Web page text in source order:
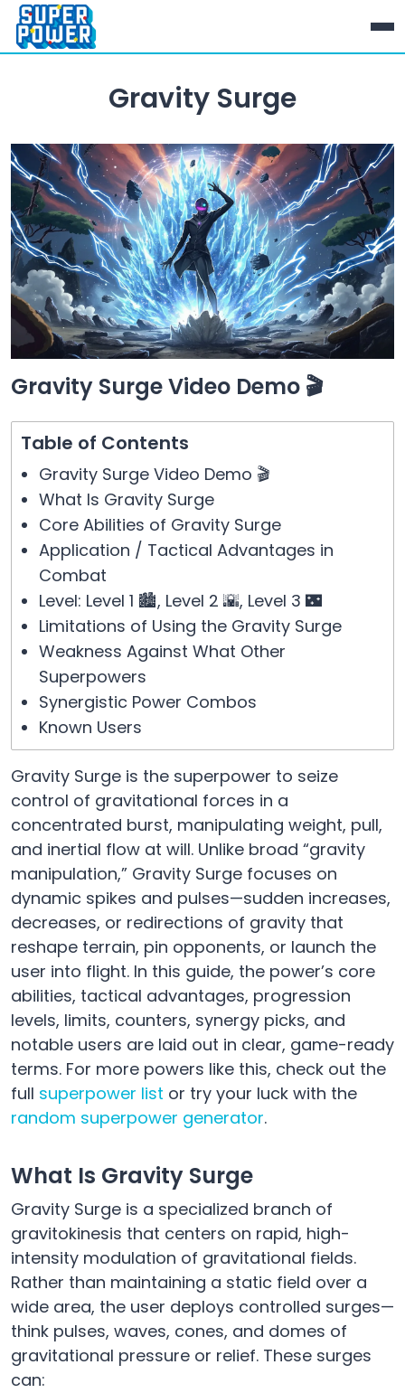
Gravity Surge
Gravity Surge Video Demo 🎬
Table of Contents
Gravity Surge Video Demo 🎬
What Is Gravity Surge
Core Abilities of Gravity Surge
Application / Tactical Advantages in
Combat
Level: Level 1 🏙️, Level 2 🌇, Level 3 🌃
Limitations of Using the Gravity Surge
Weakness Against What Other
Superpowers
Synergistic Power Combos
Known Users
Gravity Surge is the superpower to seize
control of gravitational forces in a
concentrated burst, manipulating weight, pull,
and inertial flow at will. Unlike broad “gravity
manipulation,” Gravity Surge focuses on
dynamic spikes and pulses—sudden increases,
decreases, or redirections of gravity that
reshape terrain, pin opponents, or launch the
user into flight. In this guide, the power’s core
abilities, tactical advantages, progression
levels, limits, counters, synergy picks, and
notable users are laid out in clear, game-ready
terms. For more powers like this, check out the
full superpower list or try your luck with the
random superpower generator.
What Is Gravity Surge
Gravity Surge is a specialized branch of
gravitokinesis that centers on rapid, high-
intensity modulation of gravitational fields.
Rather than maintaining a static field over a
wide area, the user deploys controlled surges—
think pulses, waves, cones, and domes of
gravitational pressure or relief. These surges
can: